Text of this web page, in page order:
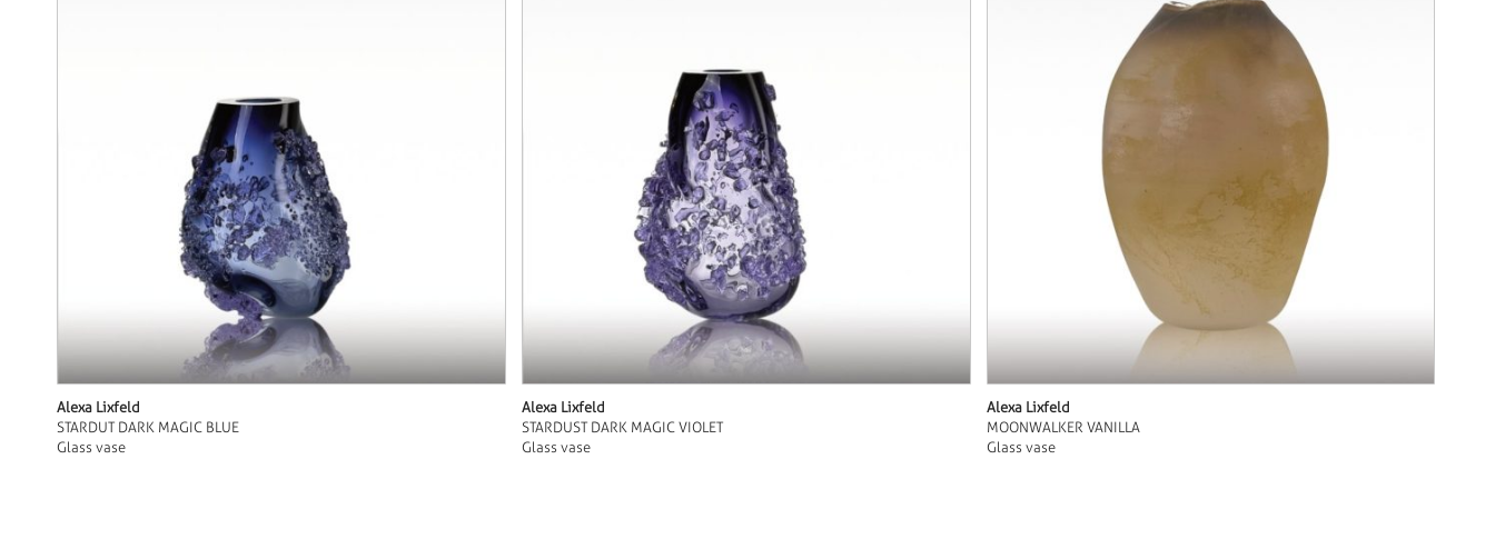
Alexa Lixfeld
STARDUT DARK MAGIC BLUE
Glass vase
Alexa Lixfeld
STARDUST DARK MAGIC VIOLET
Glass vase
Alexa Lixfeld
MOONWALKER VANILLA
Glass vase